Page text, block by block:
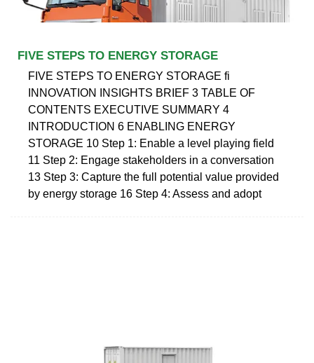
FIVE STEPS TO ENERGY STORAGE
FIVE STEPS TO ENERGY STORAGE fi
INNOVATION INSIGHTS BRIEF 3 TABLE OF
CONTENTS EXECUTIVE SUMMARY 4
INTRODUCTION 6 ENABLING ENERGY
STORAGE 10 Step 1: Enable a level playing field
11 Step 2: Engage stakeholders in a conversation
13 Step 3: Capture the full potential value provided
by energy storage 16 Step 4: Assess and adopt